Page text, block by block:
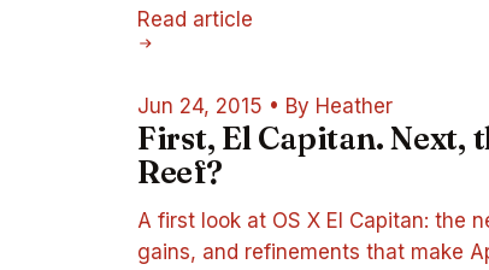
Read article
Jun 24, 2015 • By Heather
First, El Capitan. Next,
Reef?
A first look at OS X El Capitan: the
gains, and refinements that make